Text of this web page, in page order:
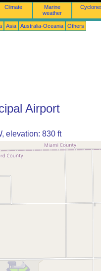
Climate
Marine
weather
Asia Australia-Oceania Others
Airport
elevation: 830 ft